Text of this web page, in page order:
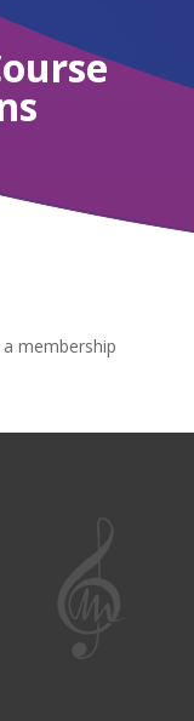
membership